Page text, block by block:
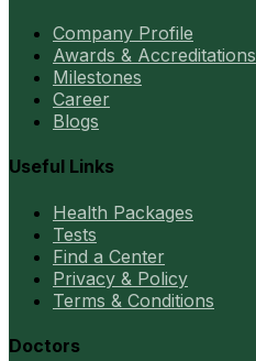
Company Profile
Awards & Accreditations
Milestones
Career
Blogs
Useful Links
Health Packages
Tests
Find a Center
Privacy & Policy
Terms & Conditions
Doctors